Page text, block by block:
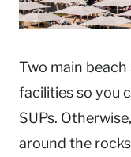
Two main
facilities so you
SUPs.
around the